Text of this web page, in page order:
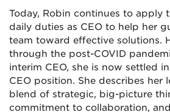
Today, Robin continues to apply
daily duties as CEO to help her
team toward effective solutions.
through the post-COVID
interim CEO, she is now settled
CEO position. She describes her
blend of strategic, big-picture
commitment to collaboration,